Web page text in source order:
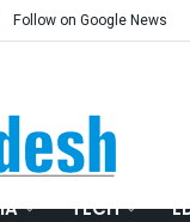
Follow on Google News
TECH